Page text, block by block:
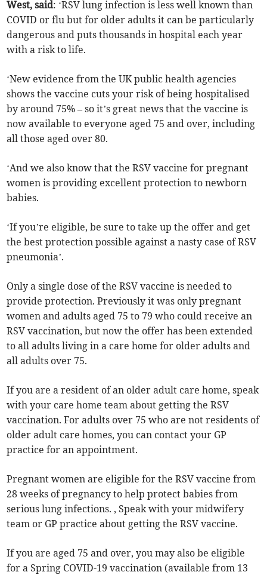
West, said: ‘RSV lung infection is less well known than
COVID or flu but for older adults it can be particularly
dangerous and puts thousands in hospital each year
with a risk to life.
‘New evidence from the UK public health agencies
shows the vaccine cuts your risk of being hospitalised
by around 75% – so it’s great news that the vaccine is
now available to everyone aged 75 and over, including
all those aged over 80.
‘And we also know that the RSV vaccine for pregnant
women is providing excellent protection to newborn
babies.
‘If you’re eligible, be sure to take up the offer and get
the best protection possible against a nasty case of RSV
pneumonia’.
Only a single dose of the RSV vaccine is needed to
provide protection. Previously it was only pregnant
women and adults aged 75 to 79 who could receive an
RSV vaccination, but now the offer has been extended
to all adults living in a care home for older adults and
all adults over 75.
If you are a resident of an older adult care home, speak
with your care home team about getting the RSV
vaccination. For adults over 75 who are not residents of
older adult care homes, you can contact your GP
practice for an appointment.
Pregnant women are eligible for the RSV vaccine from
28 weeks of pregnancy to help protect babies from
serious lung infections. , Speak with your midwifery
team or GP practice about getting the RSV vaccine.
If you are aged 75 and over, you may also be eligible
for a Spring COVID-19 vaccination (available from 13